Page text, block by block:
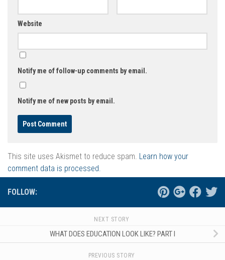
Website
Notify me of follow-up comments by email.
Notify me of new posts by email.
This site uses Akismet to reduce spam. Learn how your
comment data is processed.
FOLLOW:
NEXT STORY
WHAT DOES EDUCATION LOOK LIKE? PART I
PREVIOUS STORY